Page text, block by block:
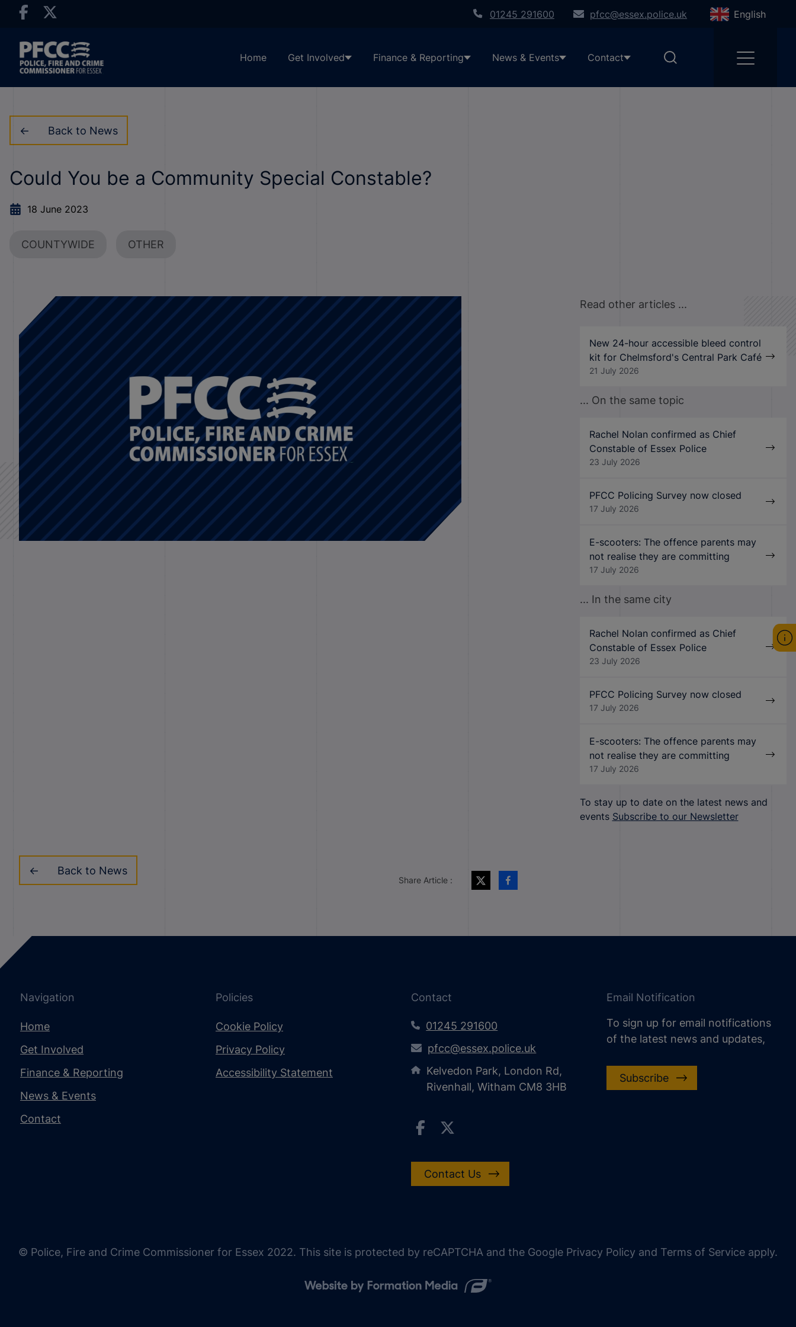
01245 291600 pfcc@essex.police.uk English
Home Get Involved Finance & Reporting News & Events Contact
Back to News
Could You be a Community Special Constable?
18 June 2023
COUNTYWIDE OTHER
Read other articles ...
New 24-hour accessible bleed control
kit for Chelmsford's Central Park Café
21 July 2026
... On the same topic
Rachel Nolan confirmed as Chief
Constable of Essex Police
23 July 2026
PFCC Policing Survey now closed
17 July 2026
E-scooters: The offence parents may
not realise they are committing
17 July 2026
... In the same city
Rachel Nolan confirmed as Chief
Constable of Essex Police
23 July 2026
PFCC Policing Survey now closed
17 July 2026
E-scooters: The offence parents may
not realise they are committing
17 July 2026
To stay up to date on the latest news and
events Subscribe to our Newsletter
Back to News
Share Article :
Navigation
Home
Get Involved
Finance & Reporting
News & Events
Contact
Policies
Cookie Policy
Privacy Policy
Accessibility Statement
Contact
01245 291600
pfcc@essex.police.uk
Kelvedon Park, London Rd,
Rivenhall, Witham CM8 3HB
Contact Us
Email Notification
To sign up for email notifications
of the latest news and updates,
Subscribe
© Police, Fire and Crime Commissioner for Essex 2022. This site is protected by reCAPTCHA and the Google Privacy Policy and Terms of Service apply.